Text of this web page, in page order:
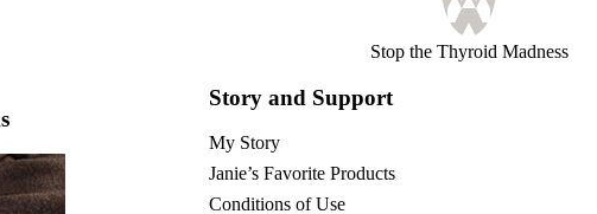
Stop the Thyroid Madness
Story and Support
My Story
Janie’s Favorite Products
Conditions of Use